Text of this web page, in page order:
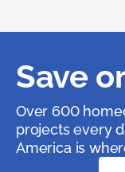
Save
Over 600
projects every
America is